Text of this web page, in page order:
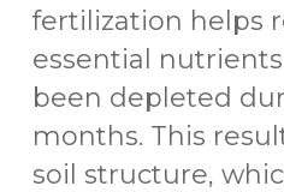
fertilization helps
essential
been depleted
months. This
soil structure,